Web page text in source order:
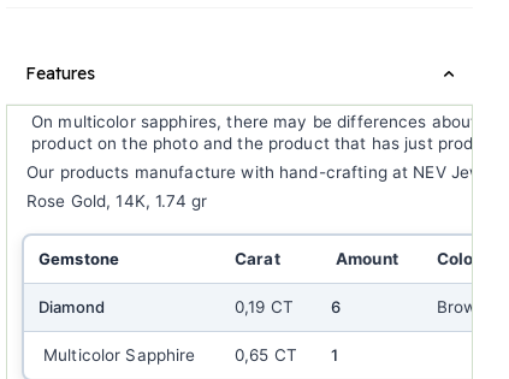
Features
On multicolor sapphires, there may be differences about
product on the photo and the product that has just
Our products manufacture with hand-crafting at NEV
Rose Gold, 14K, 1.74 gr
Gemstone Carat Amount Color
Diamond 0,19 CT 6 Brown
Multicolor Sapphire 0,65 CT 1